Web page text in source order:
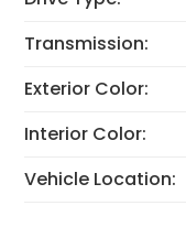
Transmission:
Exterior Color:
Interior Color:
Vehicle Location: